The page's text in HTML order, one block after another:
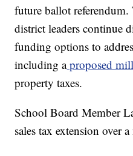
future ballot referendum.
district leaders continue
funding options to
including aproposed
property taxes.
School Board Member
sales tax extension over